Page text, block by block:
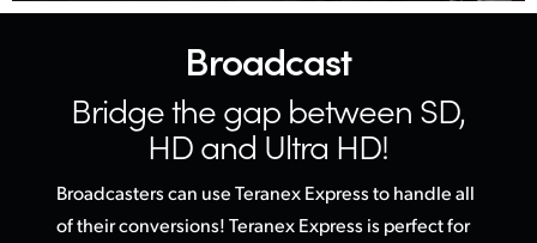
Broadcast
Bridge the gap between SD,
HD and Ultra HD!
Broadcasters can use Teranex Express to handle all
of their conversions! Teranex Express is perfect for